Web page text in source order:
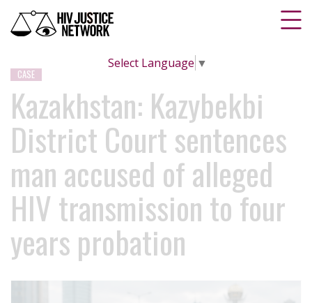
Select Language ▼
CASE
Kazakhstan: Kazybekbi
District Court sentences
man accused of alleged
HIV transmission to four
years probation